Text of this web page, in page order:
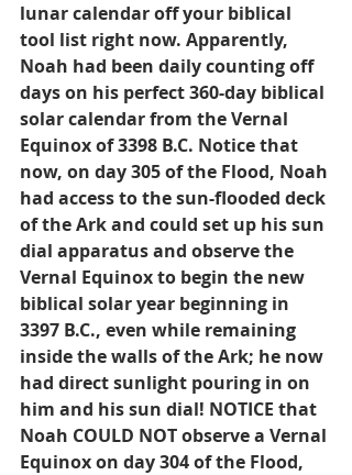
lunar calendar off your biblical
tool list right now. Apparently,
Noah had been daily counting off
days on his perfect 360-day biblical
solar calendar from the Vernal
Equinox of 3398 B.C. Notice that
now, on day 305 of the Flood, Noah
had access to the sun-flooded deck
of the Ark and could set up his sun
dial apparatus and observe the
Vernal Equinox to begin the new
biblical solar year beginning in
3397 B.C., even while remaining
inside the walls of the Ark; he now
had direct sunlight pouring in on
him and his sun dial! NOTICE that
Noah COULD NOT observe a Vernal
Equinox on day 304 of the Flood,